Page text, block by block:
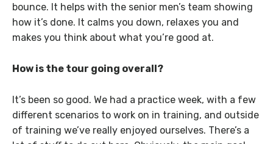
bounce. It helps with the senior men’s team showing
how it’s done. It calms you down, relaxes you and
makes you think about what you’re good at.
How is the tour going overall?
It’s been so good. We had a practice week, with a few
different scenarios to work on in training, and outside
of training we’ve really enjoyed ourselves. There’s a